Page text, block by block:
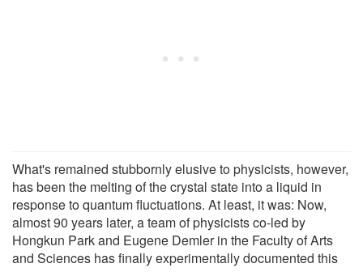
What's remained stubbornly elusive to physicists, however,
has been the melting of the crystal state into a liquid in
response to quantum fluctuations. At least, it was: Now,
almost 90 years later, a team of physicists co-led by
Hongkun Park and Eugene Demler in the Faculty of Arts
and Sciences has finally experimentally documented this